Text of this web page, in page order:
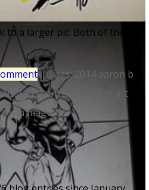
to a larger pic. Both of them
|Tags: 2014 aaron b
conventions
fan art
kevin maguire